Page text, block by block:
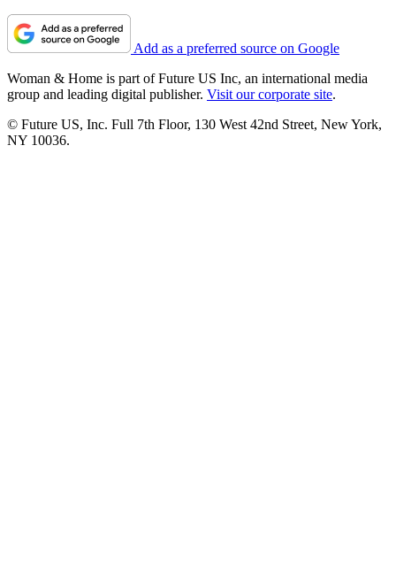
Add as a preferred source on Google
Woman & Home is part of Future US Inc, an international media
group and leading digital publisher. Visit our corporate site.
© Future US, Inc. Full 7th Floor, 130 West 42nd Street, New York,
NY 10036.